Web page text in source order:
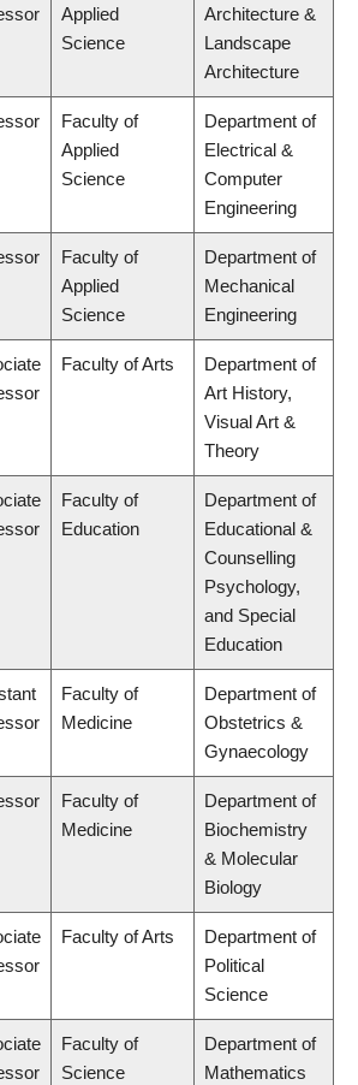
Applied
Science
Architecture &
Landscape
Architecture
Faculty of
Applied
Science
Department of
Electrical &
Computer
Engineering
Faculty of
Applied
Science
Department of
Mechanical
Engineering
Faculty of Arts
Department of
Art History,
Visual Art &
Theory
Faculty of
Education
Department of
Educational &
Counselling
Psychology,
and Special
Education
Faculty of
Medicine
Department of
Obstetrics &
Gynaecology
Faculty of
Medicine
Department of
Biochemistry
& Molecular
Biology
Faculty of Arts
Department of
Political
Science
Faculty of
Science
Department of
Mathematics